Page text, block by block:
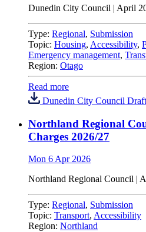
Dunedin City Council | April
Type: Regional, Submission
Topic: Housing, Accessibility,
Emergency management,
Region: Otago
Read more
Dunedin City Council
Northland Regional
Charges 2026/27
Mon 6 Apr 2026
Northland Regional Council |
Type: Regional, Submission
Topic: Transport, Accessibility
Region: Northland